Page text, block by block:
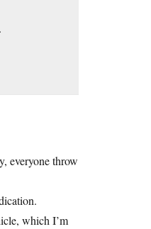
everyone throw
which I’m